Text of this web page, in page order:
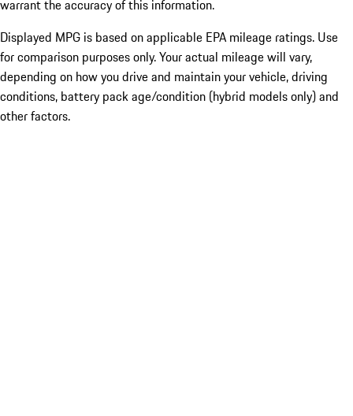
warrant the accuracy of this information.
Displayed MPG is based on applicable EPA mileage ratings. Use
for comparison purposes only. Your actual mileage will vary,
depending on how you drive and maintain your vehicle, driving
conditions, battery pack age/condition (hybrid models only) and
other factors.